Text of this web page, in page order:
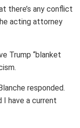
there’s any conflict
acting attorney
Trump “blanket
responded.
I have a current